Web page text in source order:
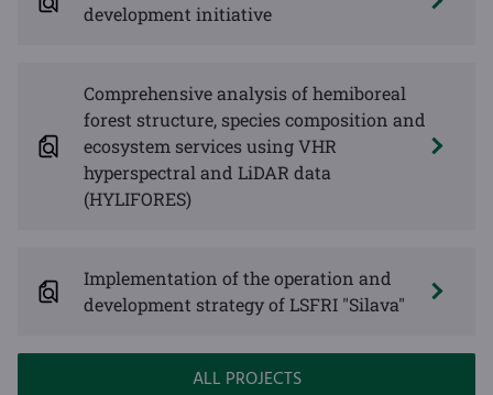
development initiative
Comprehensive analysis of hemiboreal
forest structure, species composition and
ecosystem services using VHR
hyperspectral and LiDAR data
(HYLIFORES)
Implementation of the operation and
development strategy of LSFRI "Silava"
ALL PROJECTS